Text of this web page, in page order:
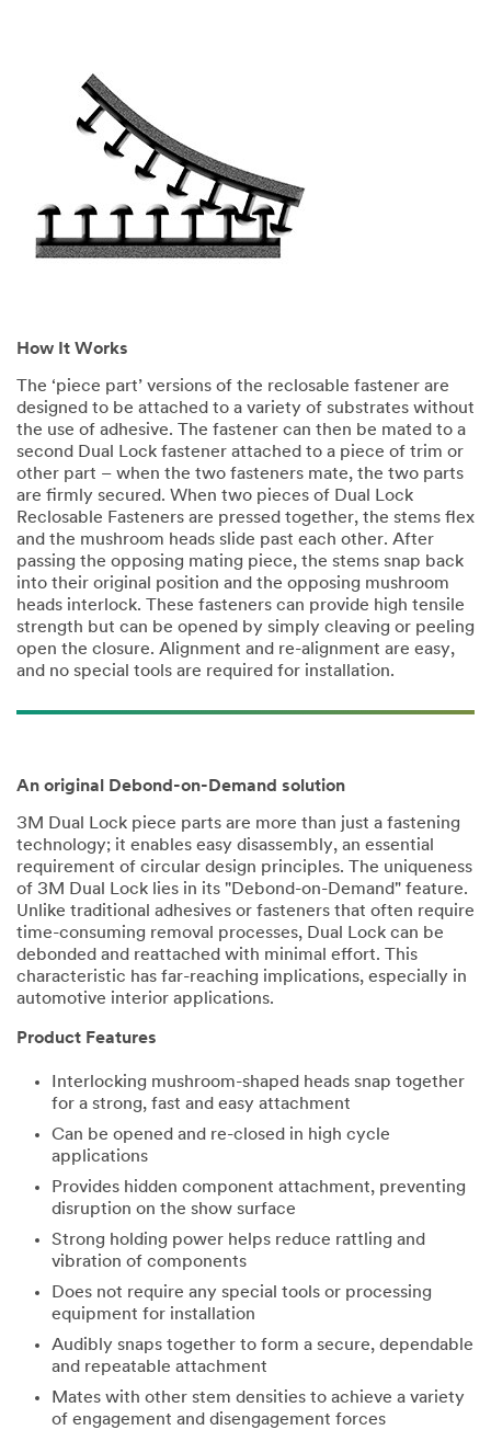
How It Works
The ‘piece part’ versions of the reclosable fastener are
designed to be attached to a variety of substrates without
the use of adhesive. The fastener can then be mated to a
second Dual Lock fastener attached to a piece of trim or
other part – when the two fasteners mate, the two parts
are firmly secured. When two pieces of Dual Lock
Reclosable Fasteners are pressed together, the stems flex
and the mushroom heads slide past each other. After
passing the opposing mating piece, the stems snap back
into their original position and the opposing mushroom
heads interlock. These fasteners can provide high tensile
strength but can be opened by simply cleaving or peeling
open the closure. Alignment and re-alignment are easy,
and no special tools are required for installation.
An original Debond-on-Demand solution
3M Dual Lock piece parts are more than just a fastening
technology; it enables easy disassembly, an essential
requirement of circular design principles. The uniqueness
of 3M Dual Lock lies in its "Debond-on-Demand" feature.
Unlike traditional adhesives or fasteners that often require
time-consuming removal processes, Dual Lock can be
debonded and reattached with minimal effort. This
characteristic has far-reaching implications, especially in
automotive interior applications.
Product Features
Interlocking mushroom-shaped heads snap together
for a strong, fast and easy attachment
Can be opened and re-closed in high cycle
applications
Provides hidden component attachment, preventing
disruption on the show surface
Strong holding power helps reduce rattling and
vibration of components
Does not require any special tools or processing
equipment for installation
Audibly snaps together to form a secure, dependable
and repeatable attachment
Mates with other stem densities to achieve a variety
of engagement and disengagement forces